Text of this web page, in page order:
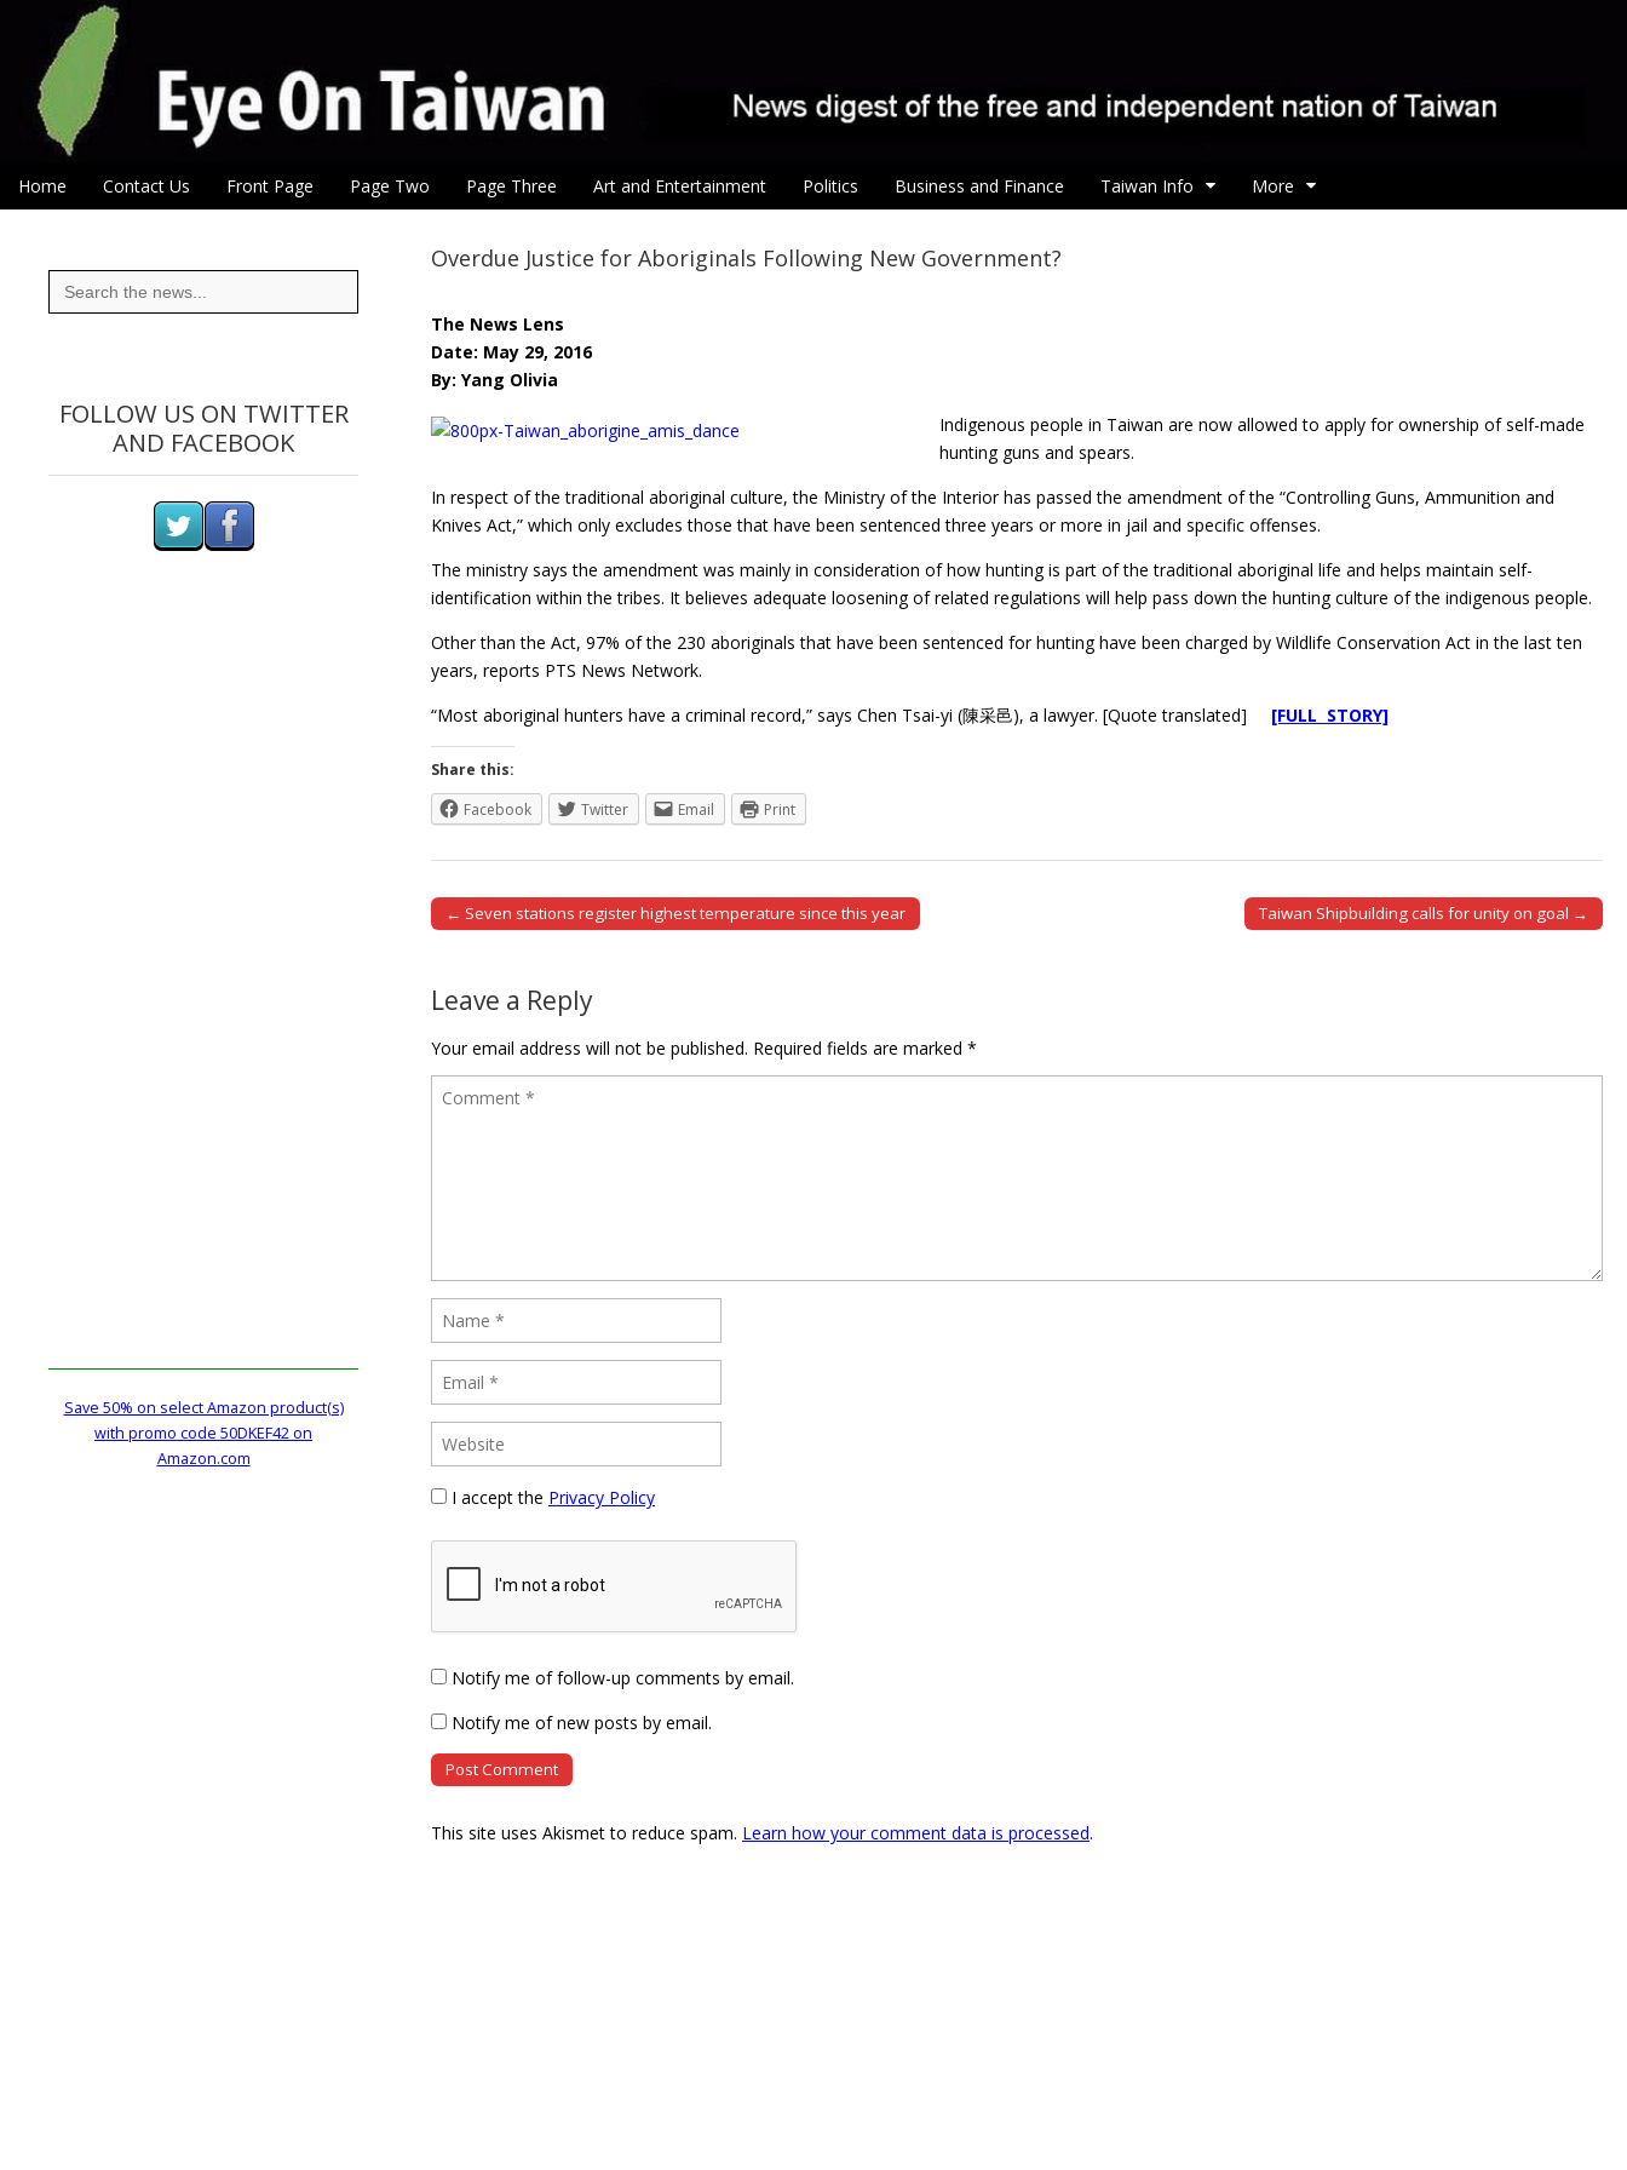
Eye On Taiwan
Main menu
Skip to content
Home Contact Us Front Page Page Two Page Three Art and Entertainment Politics Business and Finance Taiwan Info More
Overdue Justice for Aboriginals Following New Government?
The News Lens
Date: May 29, 2016
By: Yang Olivia
Indigenous people in Taiwan are now allowed to apply for ownership of self-made
hunting guns and spears.
In respect of the traditional aboriginal culture, the Ministry of the Interior has passed the amendment of the “Controlling Guns, Ammunition and
Knives Act,” which only excludes those that have been sentenced three years or more in jail and specific offenses.
The ministry says the amendment was mainly in consideration of how hunting is part of the traditional aboriginal life and helps maintain self-
identification within the tribes. It believes adequate loosening of related regulations will help pass down the hunting culture of the indigenous people.
Other than the Act, 97% of the 230 aboriginals that have been sentenced for hunting have been charged by Wildlife Conservation Act in the last ten
years, reports PTS News Network.
“Most aboriginal hunters have a criminal record,” says Chen Tsai-yi (陳采邑), a lawyer. [Quote translated] [FULL STORY]
Share this:
Facebook
Twitter Email Print
Post navigation
← Seven stations register highest temperature since this year Taiwan Shipbuilding calls for unity on goal →
Leave a Reply
Your email address will not be published. Required fields are marked *
I accept the Privacy Policy
Notify me of follow-up comments by email.
Notify me of new posts by email.
This site uses Akismet to reduce spam. Learn how your comment data is processed.
Search
for:
FOLLOW US ON TWITTER
AND FACEBOOK
Save 50% on select Amazon product(s)
with promo code 50DKEF42 on
Amazon.com